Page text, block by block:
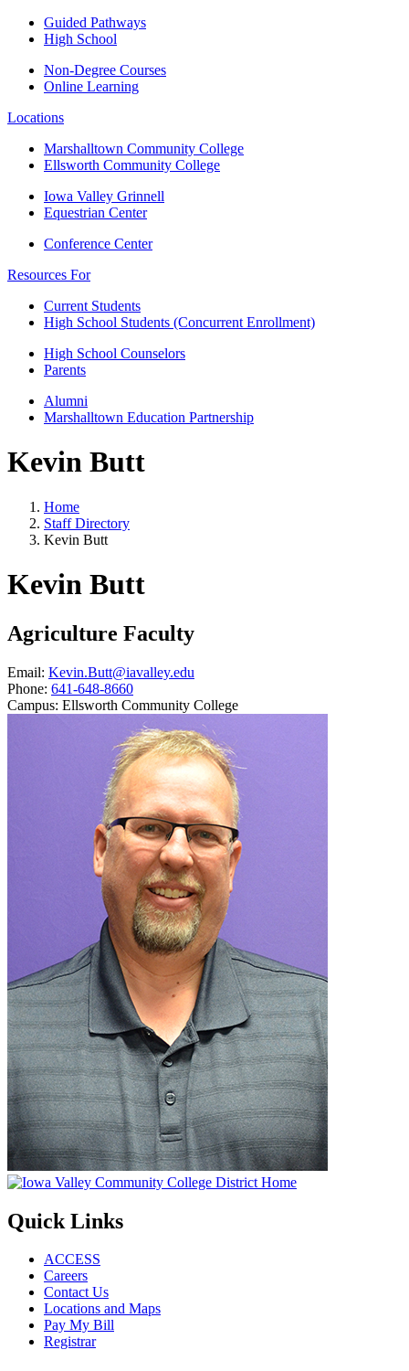
Guided Pathways
High School
Non-Degree Courses
Online Learning
Locations
Marshalltown Community College
Ellsworth Community College
Iowa Valley Grinnell
Equestrian Center
Conference Center
Resources For
Current Students
High School Students (Concurrent Enrollment)
High School Counselors
Parents
Alumni
Marshalltown Education Partnership
Kevin Butt
Home
Staff Directory
Kevin Butt
Kevin Butt
Agriculture Faculty
Email: Kevin.Butt@iavalley.edu
Phone: 641-648-8660
Campus: Ellsworth Community College
Quick Links
ACCESS
Careers
Contact Us
Locations and Maps
Pay My Bill
Registrar